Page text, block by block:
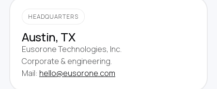
HEADQUARTERS
Austin, TX
Eusorone Technologies, Inc.
Corporate & engineering.
Mail: hello@eusorone.com